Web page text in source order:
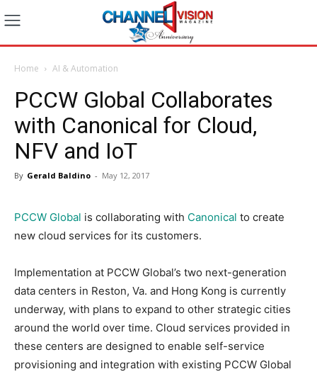
Home AI & Automation
PCCW Global Collaborates
with Canonical for Cloud,
NFV and IoT
By Gerald Baldino - May 12, 2017
PCCW Global is collaborating with Canonical to create
new cloud services for its customers.
Implementation at PCCW Global’s two next-generation
data centers in Reston, Va. and Hong Kong is currently
underway, with plans to expand to other strategic cities
around the world over time. Cloud services provided in
these centers are designed to enable self-service
provisioning and integration with existing PCCW Global